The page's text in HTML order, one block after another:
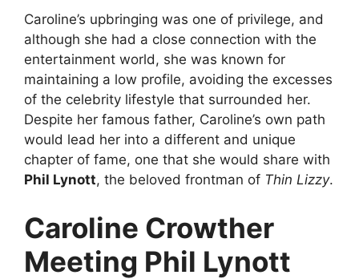
Caroline’s upbringing was one of privilege, and
although she had a close connection with the
entertainment world, she was known for
maintaining a low profile, avoiding the excesses
of the celebrity lifestyle that surrounded her.
Despite her famous father, Caroline’s own path
would lead her into a different and unique
chapter of fame, one that she would share with
Phil Lynott, the beloved frontman of Thin Lizzy.
Caroline Crowther
Meeting Phil Lynott